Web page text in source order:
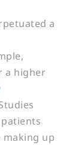
a
a higher
up